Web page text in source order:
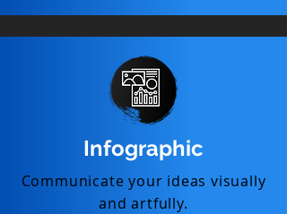
Infographic
Communicate your ideas visually
and artfully.